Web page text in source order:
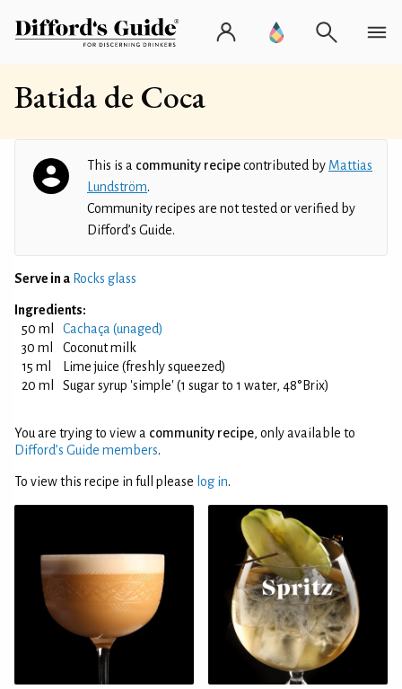
Batida de Coca
This is a community recipecontributed by Mattias
Lundström.
Community recipes are not tested or verified by
Difford’s Guide.
Serve in a Rocks glass
Ingredients:
50 ml
Cachaça (unaged)
30 ml
Coconut milk
15 ml
Lime juice (freshly squeezed)
20 ml
Sugar syrup 'simple' (1 sugar to 1 water, 48°Brix)
You are trying to view a community recipe, only available to
Difford’s Guide members.
To view this recipe in full please log in.